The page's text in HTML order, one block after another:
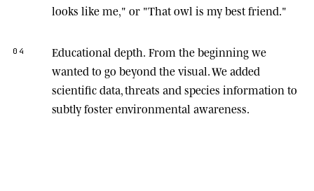
looks like me," or "That owl is my best friend."
04 Educational depth. From the beginning we
wanted to go beyond the visual. We added
scientific data, threats and species information to
subtly foster environmental awareness.